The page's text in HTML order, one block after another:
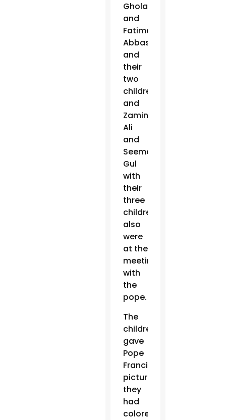
Gholam
and
Fatima
Abbas
and
their
two
children
and
Zamin
Ali
and
Seema
Gul
with
their
three
children
also
were
at the
meeting
with
the
pope.
The
children
gave
Pope
Francis
pictures
they
had
colored.